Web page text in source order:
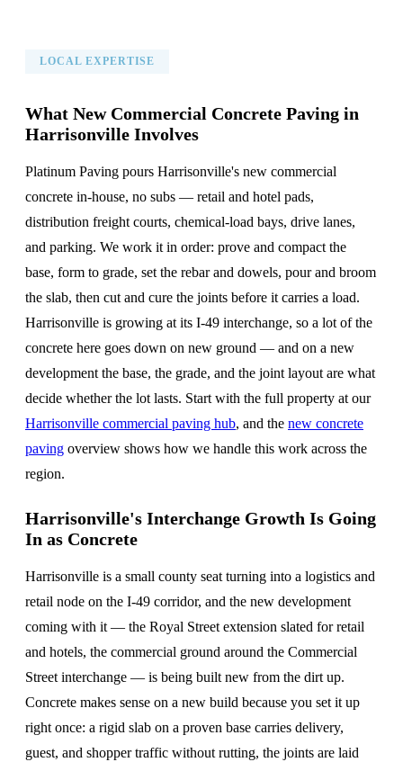
LOCAL EXPERTISE
What New Commercial Concrete Paving in
Harrisonville Involves
Platinum Paving pours Harrisonville's new commercial
concrete in-house, no subs — retail and hotel pads,
distribution freight courts, chemical-load bays, drive lanes,
and parking. We work it in order: prove and compact the
base, form to grade, set the rebar and dowels, pour and broom
the slab, then cut and cure the joints before it carries a load.
Harrisonville is growing at its I-49 interchange, so a lot of the
concrete here goes down on new ground — and on a new
development the base, the grade, and the joint layout are what
decide whether the lot lasts. Start with the full property at our
Harrisonville commercial paving hub, and the new concrete
paving overview shows how we handle this work across the
region.
Harrisonville's Interchange Growth Is Going
In as Concrete
Harrisonville is a small county seat turning into a logistics and
retail node on the I-49 corridor, and the new development
coming with it — the Royal Street extension slated for retail
and hotels, the commercial ground around the Commercial
Street interchange — is being built new from the dirt up.
Concrete makes sense on a new build because you set it up
right once: a rigid slab on a proven base carries delivery,
guest, and shopper traffic without rutting, the joints are laid